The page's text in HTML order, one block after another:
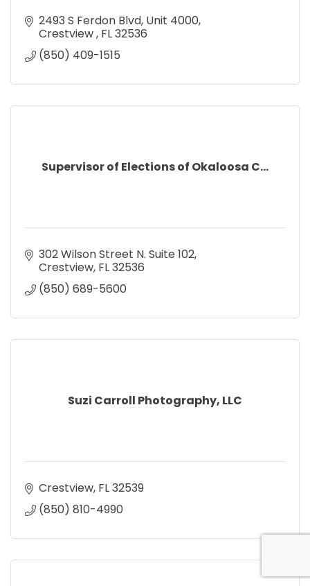
2493 S Ferdon Blvd Unit 4000
Crestview FL32536
(850) 409-1515
Supervisor of Elections of Okaloosa C...
302 Wilson Street N. Suite 102
Crestview FL32536
(850) 689-5600
Suzi Carroll Photography, LLC
Crestview FL32539
(850) 810-4990